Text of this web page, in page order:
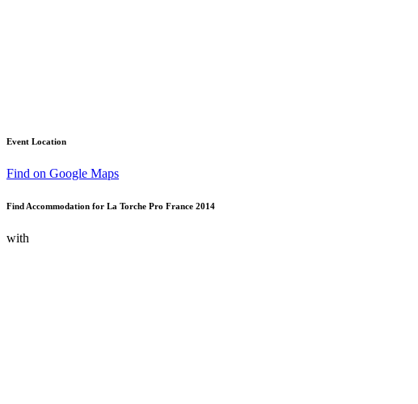
Event Location
Find on Google Maps
Find Accommodation for La Torche Pro France 2014
with